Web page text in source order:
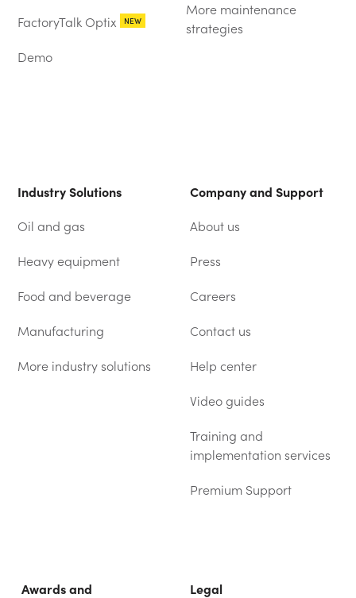
FactoryTalk Optix NEW
Demo
More maintenance
strategies
Industry Solutions
Oil and gas
Heavy equipment
Food and beverage
Manufacturing
More industry solutions
Company and Support
About us
Press
Careers
Contact us
Help center
Video guides
Training and
implementation services
Premium Support
Awards and
Legal